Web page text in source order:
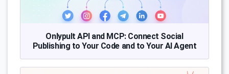
Onlypult API and MCP: Connect Social
Publishing to Your Code and to Your AI Agent